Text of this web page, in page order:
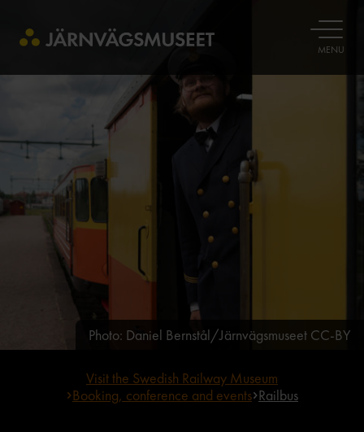
OPEN
MENU
Photo: Daniel Bernstål/Järnvägsmuseet CC-BY
Visit the Swedish Railway Museum
Booking, conference and events Railbus